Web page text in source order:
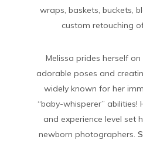
wraps, baskets, buckets,
custom retouching
Melissa prides herself
adorable poses and
widely known for her
“baby-whisperer”
and experience level set
newborn photographers.